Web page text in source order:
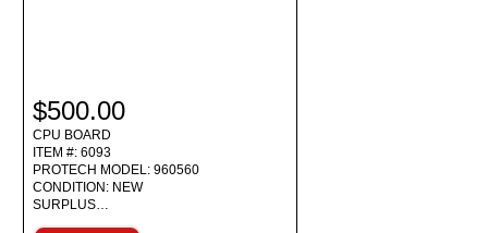
$500.00
CPU BOARD
ITEM #: 6093
PROTECH MODEL: 960560
CONDITION: NEW
SURPLUS…